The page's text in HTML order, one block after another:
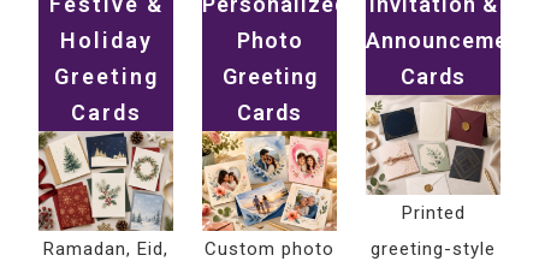
Holiday
Greeting
Cards
Ramadan, Eid,
Photo
Greeting
Cards
Custom photo
Announcement
Cards
Printed
greeting-style